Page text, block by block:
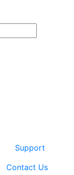
Support
Contact Us